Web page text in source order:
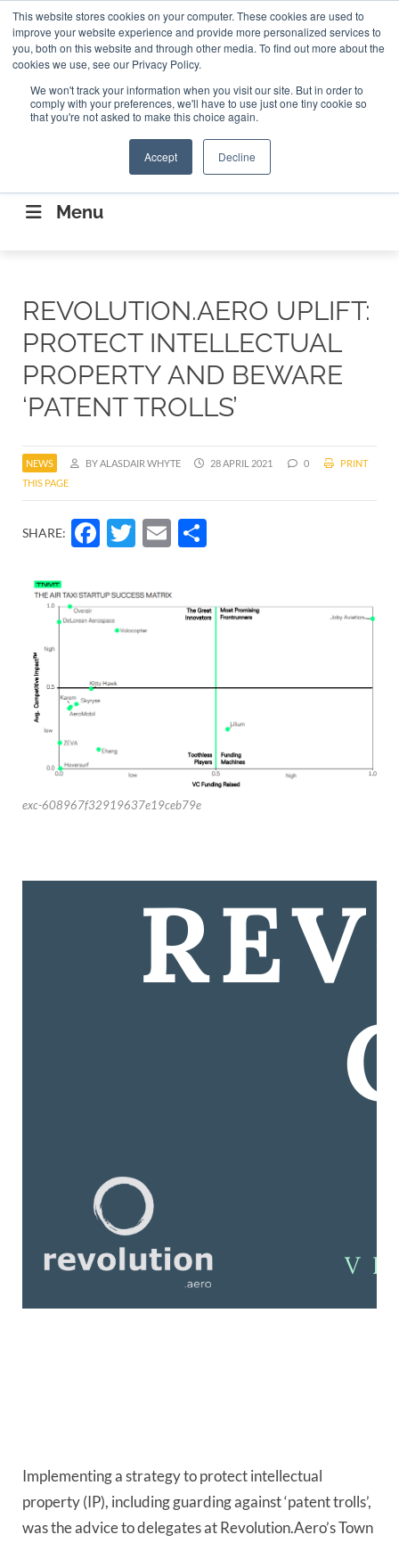
This website stores cookies on your computer. These cookies are used to
improve your website experience and provide more personalized services to
you, both on this website and through other media. To find out more about the
cookies we use, see our Privacy Policy.
We won't track your information when you visit our site. But in order to
comply with your preferences, we'll have to use just one tiny cookie so
that you're not asked to make this choice again.
Accept Decline
ABOUT CONTACT US Search
Search
CONNECTING THE CAPITAL DISRUPTING
AEROSPACE
Menu
REVOLUTION.AERO UPLIFT:
PROTECT INTELLECTUAL
PROPERTY AND BEWARE
‘PATENT TROLLS’
NEWS BY ALASDAIR WHYTE 28 APRIL 2021 0
PRINT
THIS PAGE
SHARE: Facebook
Twitter
Email
exc-608967f32919637e19ceb79e
Implementing a strategy to protect intellectual
property (IP), including guarding against ‘patent trolls’,
was the advice to delegates at Revolution.Aero’s Town